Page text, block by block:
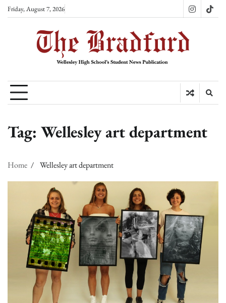
SkipFriday, August 7, 2026 Instagram
Tag: Wellesley art department
Home Wellesley art department